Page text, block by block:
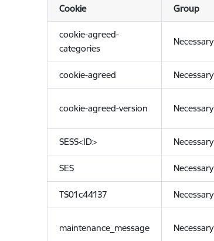
Cookie Group
cookie-agreed-
categories
Necessary
cookie-agreed Necessary
cookie-agreed-version Necessary
SESS<ID> Necessary
SES Necessary
TS01c44137 Necessary
maintenance_message Necessary